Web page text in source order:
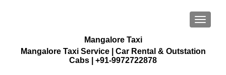
Mangalore Taxi
Mangalore Taxi Service | Car Rental & Outstation
Cabs | +91-9972722878